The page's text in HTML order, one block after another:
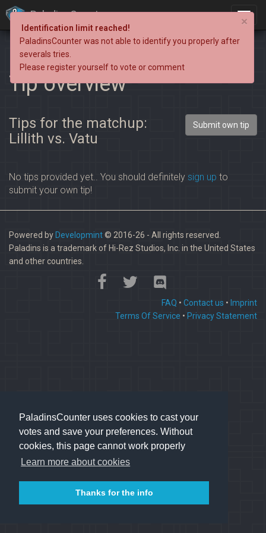
PaladinsCounter uses cookies to cast your
votes and save your preferences. Without
cookies, this page cannot work properly
Learn more about cookies
Thanks for the info
PaladinsCounter
Tip overview
Tips for the matchup:
Lillith vs. Vatu
Submit own tip
No tips provided yet.. You should definitely sign up to
submit your own tip!
Powered by Developmint© 2016-26 - All rights reserved.
Paladins is a trademark of Hi-Rez Studios, Inc. in the United States
and other countries.
FAQ • Contact us • Imprint
Terms Of Service • Privacy Statement
×
Identification limit reached!
PaladinsCounter was not able to identify you properly after
severals tries.
Please register yourself to vote or comment